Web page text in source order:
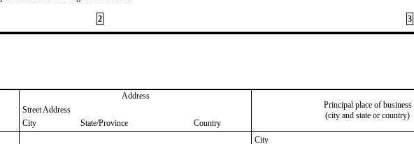
2 3
Address
Principal place of business
(city and state or country)
Street Address
City
State/Province
Country
City